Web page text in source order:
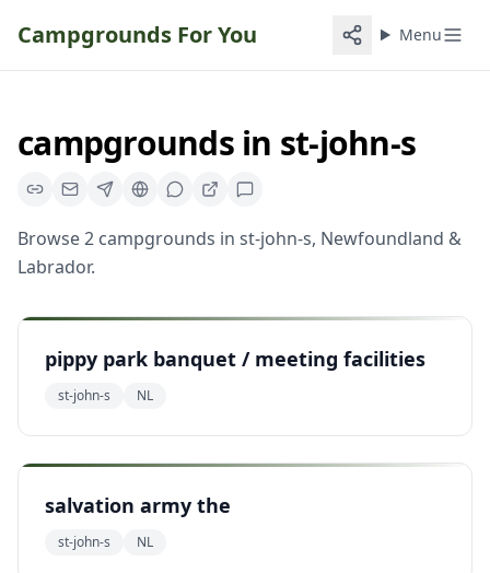
Campgrounds For You Menu
campgroundsin st-john-s
Browse2 campgrounds in st-john-s, Newfoundland &
Labrador.
pippy park banquet / meeting facilities
st-john-s NL
salvation army the
st-john-s NL